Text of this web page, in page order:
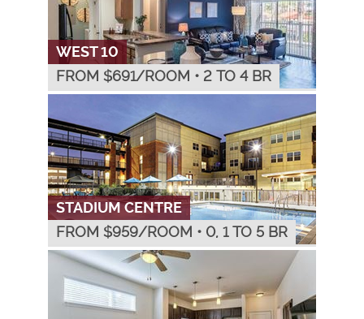
WEST 10
FROM $691/ROOM • 2 TO 4 BR
STADIUM CENTRE
FROM $959/ROOM • 0, 1 TO 5 BR